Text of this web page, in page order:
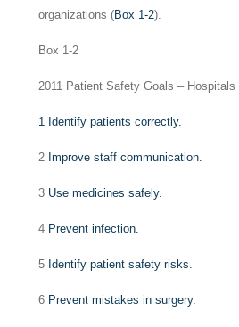
organizations (Box 1-2).
Box 1-2
2011 Patient Safety Goals – Hospitals
1 Identify patients correctly.
2 Improve staff communication.
3 Use medicines safely.
4 Prevent infection.
5 Identify patient safety risks.
6 Prevent mistakes in surgery.